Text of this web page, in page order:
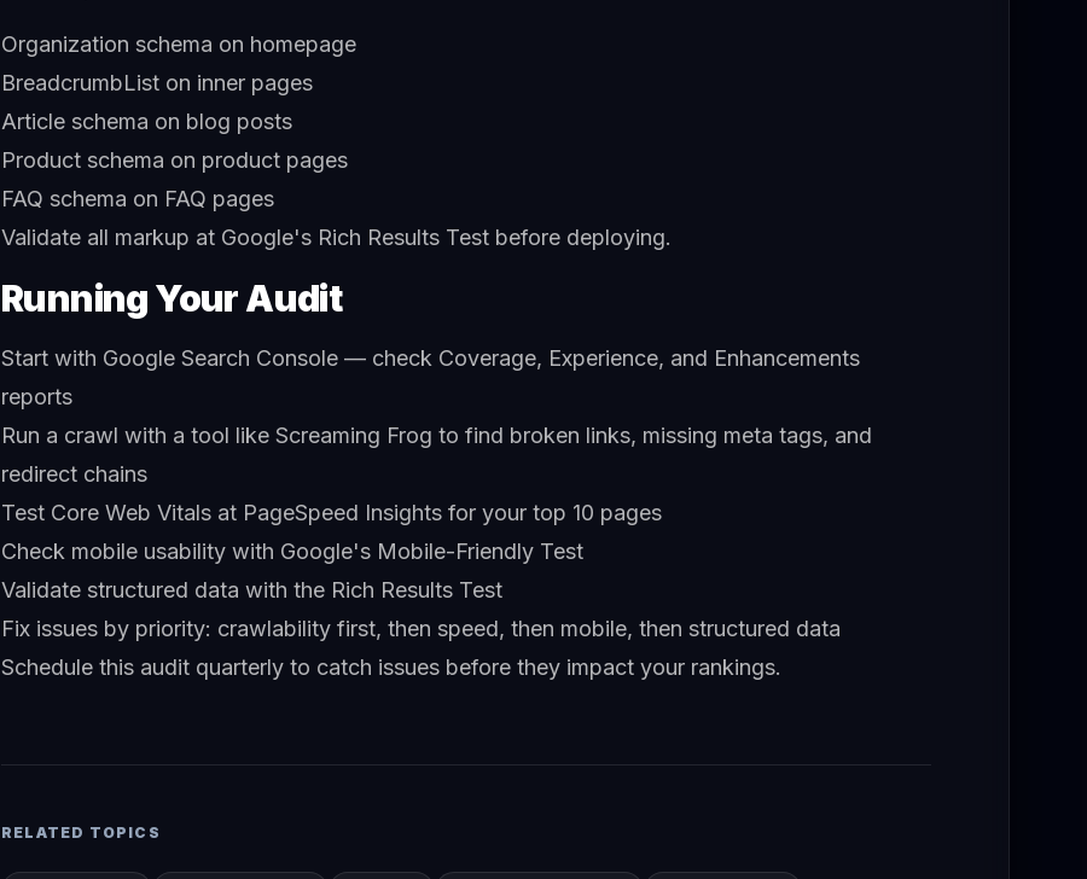
Organization schema on homepage
BreadcrumbList on inner pages
Article schema on blog posts
Product schema on product pages
FAQ schema on FAQ pages
Validate all markup at Google's Rich Results Test before deploying.
Running Your Audit
Start with Google Search Console — check Coverage, Experience, and Enhancements
reports
Run a crawl with a tool like Screaming Frog to find broken links, missing meta tags, and
redirect chains
Test Core Web Vitals at PageSpeed Insights for your top 10 pages
Check mobile usability with Google's Mobile-Friendly Test
Validate structured data with the Rich Results Test
Fix issues by priority: crawlability first, then speed, then mobile, then structured data
Schedule this audit quarterly to catch issues before they impact your rankings.
RELATED TOPICS